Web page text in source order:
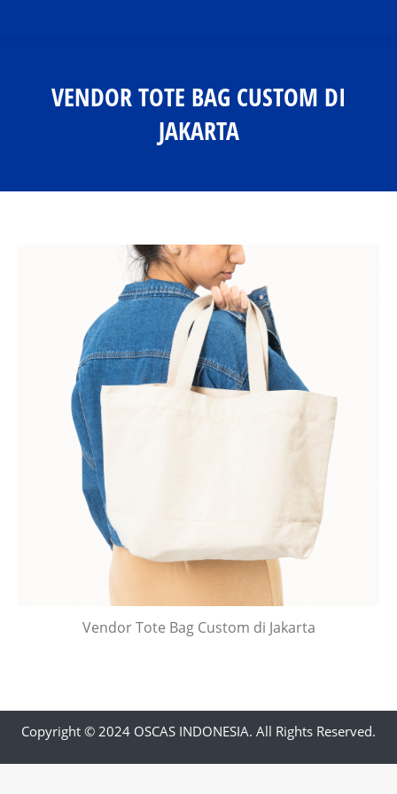
VENDOR TOTE BAG CUSTOM DI
JAKARTA
Vendor Tote Bag Custom di Jakarta
Copyright © 2024 OSCAS INDONESIA. All Rights Reserved.